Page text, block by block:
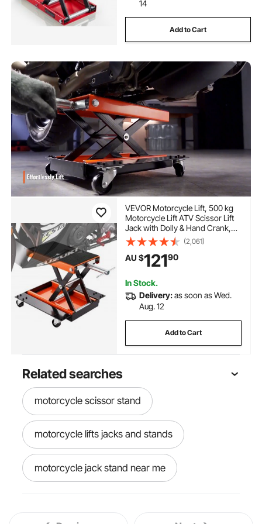
14
Add to Cart
VEVOR Motorcycle Lift, 500 kg
Motorcycle Lift ATV Scissor Lift
Jack with Dolly & Hand Crank,
Center Hoist Crank Stand with
Wide Deck & Tool Tray for Street
Bikes, Cruiser Bikes, Touring
Motorcycles
(2,061)
AU $12190
In Stock.
Delivery:as soon as Wed.
Aug. 12
Add to Cart
Related searches
motorcycle scissor stand
motorcycle lifts jacks and stands
motorcycle jack stand near me